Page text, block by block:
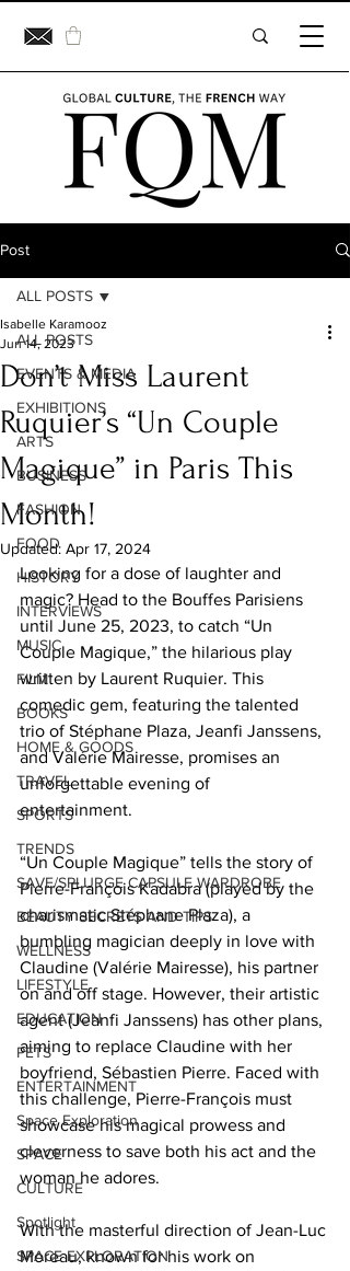
Post
ALL POSTS
EVENTS & MEDIA
EXHIBITIONS
ARTS
BUSINESS
FASHION
FOOD
HISTORY
INTERVIEWS
MUSIC
FILM
BOOKS
HOME & GOODS
TRAVEL
SPORTS
TRENDS
SAVE/SPLURGE CAPSULE WARDROBE
BEAUTY SECRETS AND TIPS
WELLNESS
LIFESTYLE
EDUCATION
PETS
ENTERTAINMENT
Space Exploration
SPACE
CULTURE
Spotlight
SPACE EXPLORATION
ALL POSTS
Don’t Miss Laurent
Ruquier’s “Un Couple
Magique” in Paris This
Month!
Isabelle Karamooz
Jun 14, 2023
Updated: Apr 17, 2024
Looking for a dose of laughter and
magic? Head to the Bouffes Parisiens
until June 25, 2023, to catch “Un
Couple Magique,” the hilarious play
written by Laurent Ruquier. This
comedic gem, featuring the talented
trio of Stéphane Plaza, Jeanfi Janssens,
and Valérie Mairesse, promises an
unforgettable evening of
entertainment.
“Un Couple Magique” tells the story of
Pierre-François Kadabra (played by the
charismatic Stéphane Plaza), a
bumbling magician deeply in love with
Claudine (Valérie Mairesse), his partner
on and off stage. However, their artistic
agent (Jeanfi Janssens) has other plans,
aiming to replace Claudine with her
boyfriend, Sébastien Pierre. Faced with
this challenge, Pierre-François must
showcase his magical prowess and
cleverness to save both his act and the
woman he adores.
With the masterful direction of Jean-Luc
Moreau, known for his work on